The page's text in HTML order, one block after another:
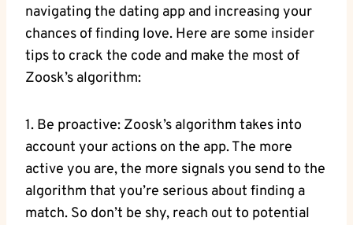
navigating the dating app and increasing your
chances of finding love. Here are some insider
tips to crack the code and make the most of
Zoosk’s algorithm:
1. Be proactive: Zoosk’s algorithm takes into
account your actions on the app. The more
active you are, the more signals you send to the
algorithm that you’re serious about finding a
match. So don’t be shy, reach out to potential